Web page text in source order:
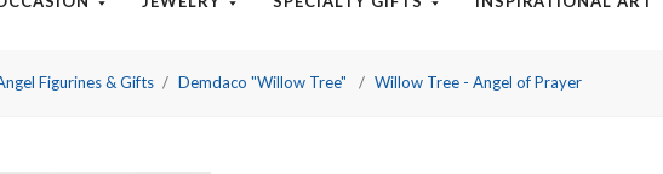
Figurines & Gifts Demdaco "Willow Tree" Willow Tree - Angel of Prayer